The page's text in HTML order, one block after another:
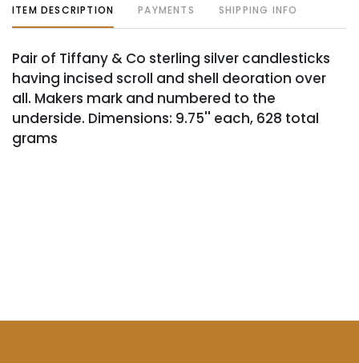
ITEM DESCRIPTION PAYMENTS SHIPPING INFO
Pair of Tiffany & Co sterling silver candlesticks
having incised scroll and shell deoration over
all. Makers mark and numbered to the
underside. Dimensions: 9.75'' each, 628 total
grams